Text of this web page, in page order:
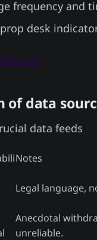
frequency and
desk
now
of data
data feeds
Notes
Legal language,
Anecdotal
unreliable.